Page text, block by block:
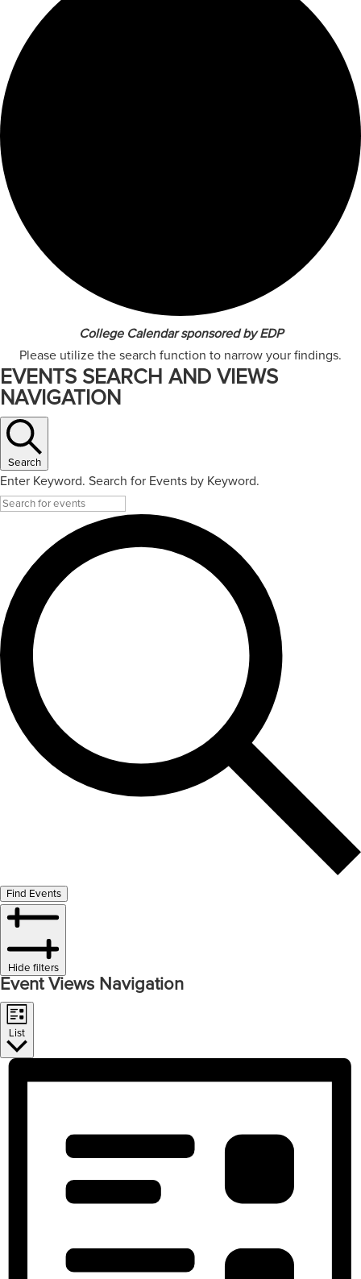
College Calendar sponsored by EDP
Please utilize the search function to narrow your findings.
EVENTS SEARCH AND VIEWS
NAVIGATION
Search
Enter Keyword. Search for Events by Keyword.
Find Events
Hide filters
Event Views Navigation
List